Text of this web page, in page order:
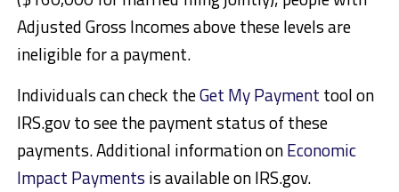
Adjusted Gross Incomes above these levels are
ineligible for a payment.
Individuals can check theGet My Payment tool on
IRS.gov to see the payment status of these
payments. Additional information onEconomic
Impact Payments is available on IRS.gov.